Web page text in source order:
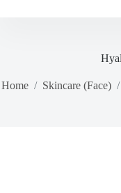
Home / Skincare (Face) /